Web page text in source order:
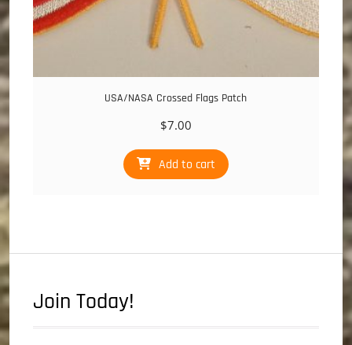
USA/NASA Crossed Flags Patch
$7.00
Add to cart
Join Today!